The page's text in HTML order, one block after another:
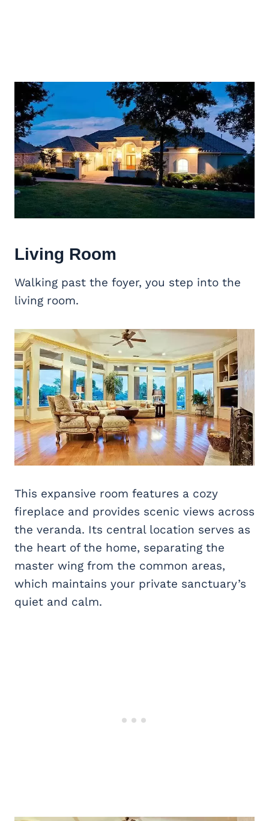
Living Room
Walking past the foyer, you step into the
living room.
This expansive room features a cozy
fireplace and provides scenic views across
the veranda. Its central location serves as
the heart of the home, separating the
master wing from the common areas,
which maintains your private sanctuary’s
quiet and calm.